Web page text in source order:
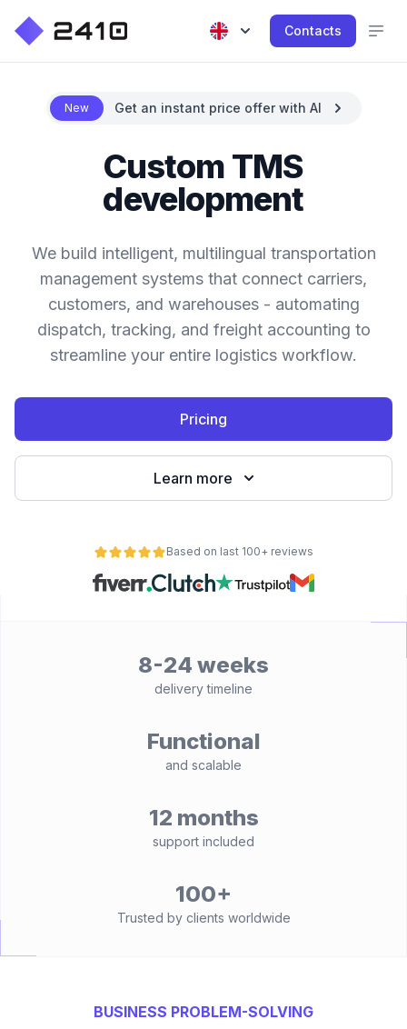
Contacts
New Get an instant price offer with AI
Custom TMS
development
We build intelligent, multilingual transportation
management systems that connect carriers,
customers, and warehouses - automating
dispatch, tracking, and freight accounting to
streamline your entire logistics workflow.
Pricing
Learn more
Based on last 100+ reviews
8-24 weeks
delivery timeline
Functional
and scalable
12 months
support included
100+
Trusted by clients worldwide
BUSINESS PROBLEM-SOLVING